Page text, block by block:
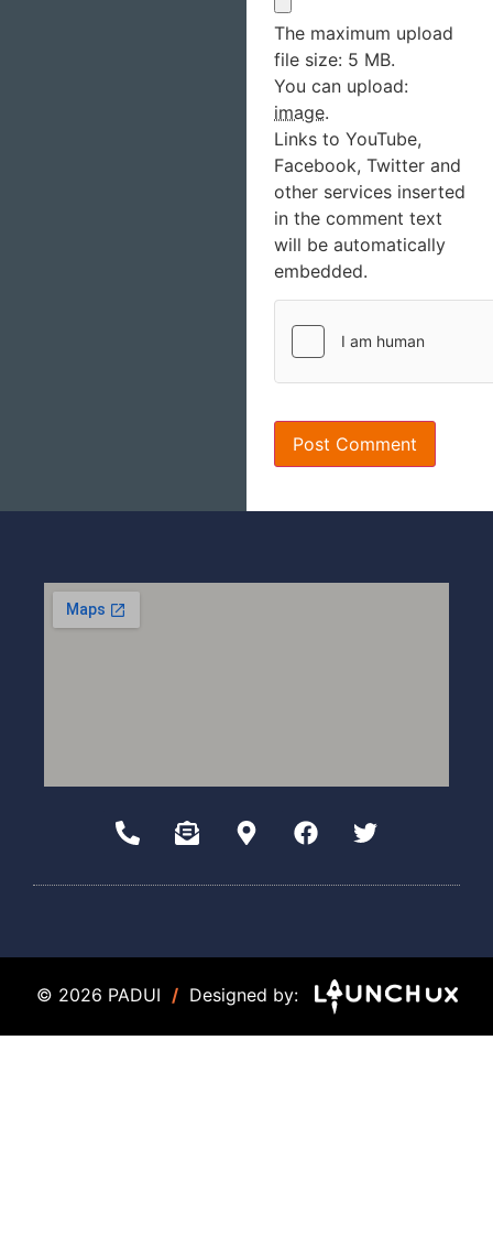
The maximum upload
file size: 5 MB.
You can upload:
image.
Links to YouTube,
Facebook, Twitter and
other services inserted
in the comment text
will be automatically
embedded.
© 2026 PADUI / Designed by: